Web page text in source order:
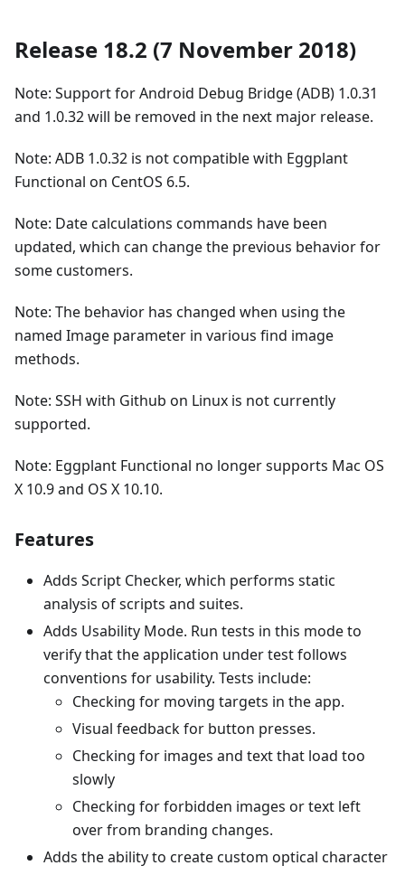
Release 18.2 (7 November 2018)
Note: Support for Android Debug Bridge (ADB) 1.0.31
and 1.0.32 will be removed in the next major release.
Note: ADB 1.0.32 is not compatible with Eggplant
Functional on CentOS 6.5.
Note: Date calculations commands have been
updated, which can change the previous behavior for
some customers.
Note: The behavior has changed when using the
named Image parameter in various find image
methods.
Note: SSH with Github on Linux is not currently
supported.
Note: Eggplant Functional no longer supports Mac OS
X 10.9 and OS X 10.10.
Features
Adds Script Checker, which performs static
analysis of scripts and suites.
Adds Usability Mode. Run tests in this mode to
verify that the application under test follows
conventions for usability. Tests include:
Checking for moving targets in the app.
Visual feedback for button presses.
Checking for images and text that load too
slowly
Checking for forbidden images or text left
over from branding changes.
Adds the ability to create custom optical character